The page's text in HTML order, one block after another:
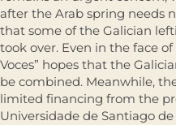
after the Arab spring needs
that some of the Galician
took over. Even in the face
Voces” hopes that the
be combined. Meanwhile,
limited financing from the
Universidade de Santiago